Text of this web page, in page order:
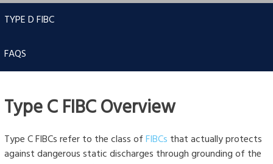
TYPE D FIBC
FAQS
Type C FIBC Overview
Type C FIBCs refer to the class ofFIBCs that actually protects
against dangerous static discharges through grounding of the